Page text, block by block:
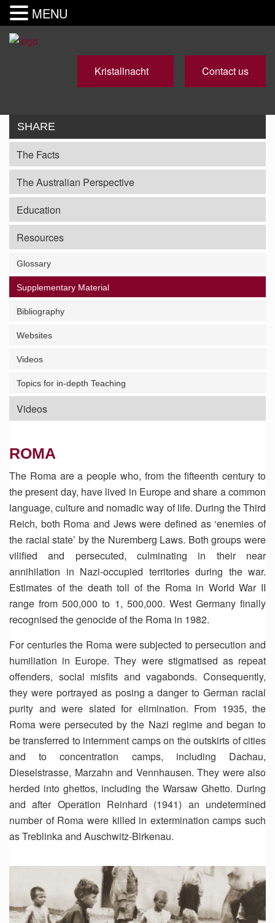
Kristallnacht Contact us
SHARE
The Facts
The Australian Perspective
Education
Resources
Glossary
Supplementary Material
Bibliography
Websites
Videos
Topics for in-depth Teaching
Videos
ROMA
The Roma are a people who, from the fifteenth century to
the present day, have lived in Europe and share a common
language, culture and nomadic way of life. During the Third
Reich, both Roma and Jews were defined as ‘enemies of
the racial state’ by the Nuremberg Laws. Both groups were
vilified and persecuted, culminating in their near
annihilation in Nazi-occupied territories during the war.
Estimates of the death toll of the Roma in World War II
range from 500,000 to 1, 500,000. West Germany finally
recognised the genocide of the Roma in 1982.
For centuries the Roma were subjected to persecution and
humiliation in Europe. They were stigmatised as repeat
offenders, social misfits and vagabonds. Consequently,
they were portrayed as posing a danger to German racial
purity and were slated for elimination. From 1935, the
Roma were persecuted by the Nazi regime and began to
be transferred to internment camps on the outskirts of cities
and to concentration camps, including Dachau,
Dieselstrasse, Marzahn and Vennhausen. They were also
herded into ghettos, including the Warsaw Ghetto. During
and after Operation Reinhard (1941) an undetermined
number of Roma were killed in extermination camps such
as Treblinka and Auschwitz-Birkenau.
MENU